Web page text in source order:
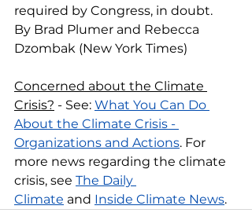
required by Congress, in doubt.
By Brad Plumer and Rebecca
Dzombak (New York Times)
Concerned about the Climate
Crisis? - See: What You Can Do
About the Climate Crisis -
Organizations and Actions. For
more news regarding the climate
crisis, see The Daily
Climate and Inside Climate News.